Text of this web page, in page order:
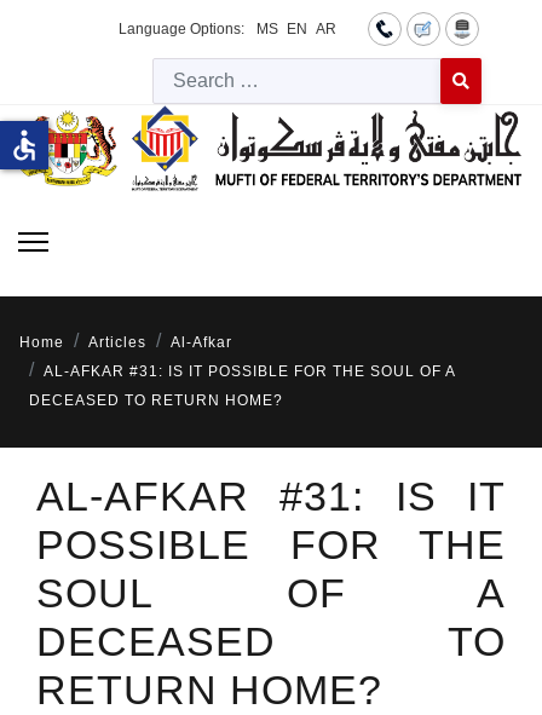
Language Options: MS EN AR
Type 2 or
Home Articles
Al-Afkar
AL-AFKAR #31: IS IT POSSIBLE FOR THE SOUL OF A
DECEASED TO RETURN HOME?
AL-AFKAR #31: IS IT
POSSIBLE FOR THE
SOUL OF A
DECEASED TO
RETURN HOME?
accessible